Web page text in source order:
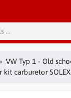
VW Typ 1 - Old
kit carburetor